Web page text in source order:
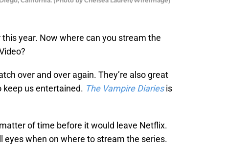
year. Now where can you stream the
over and over again. They’re also great
keep us entertained. The Vampire Diariesis
of time before it would leave Netflix.
eyes when on where to stream the series.